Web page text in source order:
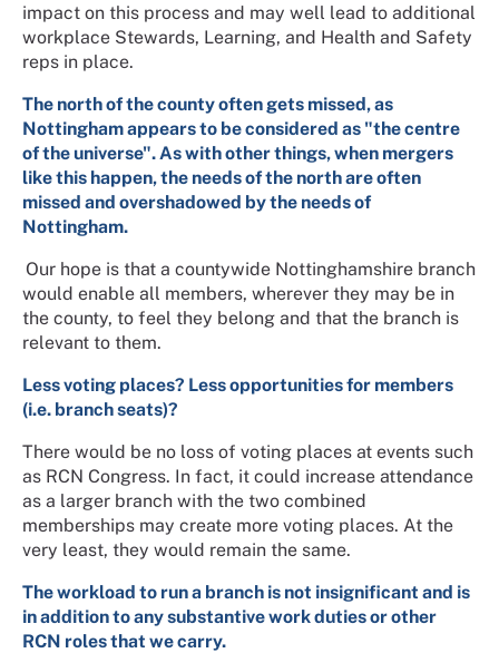
impact on this process and may well lead to additional
workplace Stewards, Learning, and Health and Safety
reps in place.
The north of the county often gets missed, as
Nottingham appears to be considered as "the centre
of the universe". As with other things, when mergers
like this happen, the needs of the north are often
missed and overshadowed by the needs of
Nottingham.
Our hope is that a countywide Nottinghamshire branch
would enable all members, wherever they may be in
the county, to feel they belong and that the branch is
relevant to them.
Less voting places? Less opportunities for members
(i.e. branch seats)?
There would be no loss of voting places at events such
as RCN Congress. In fact, it could increase attendance
as a larger branch with the two combined
memberships may create more voting places. At the
very least, they would remain the same.
The workload to run a branch is not insignificant and is
in addition to any substantive work duties or other
RCN roles that we carry.